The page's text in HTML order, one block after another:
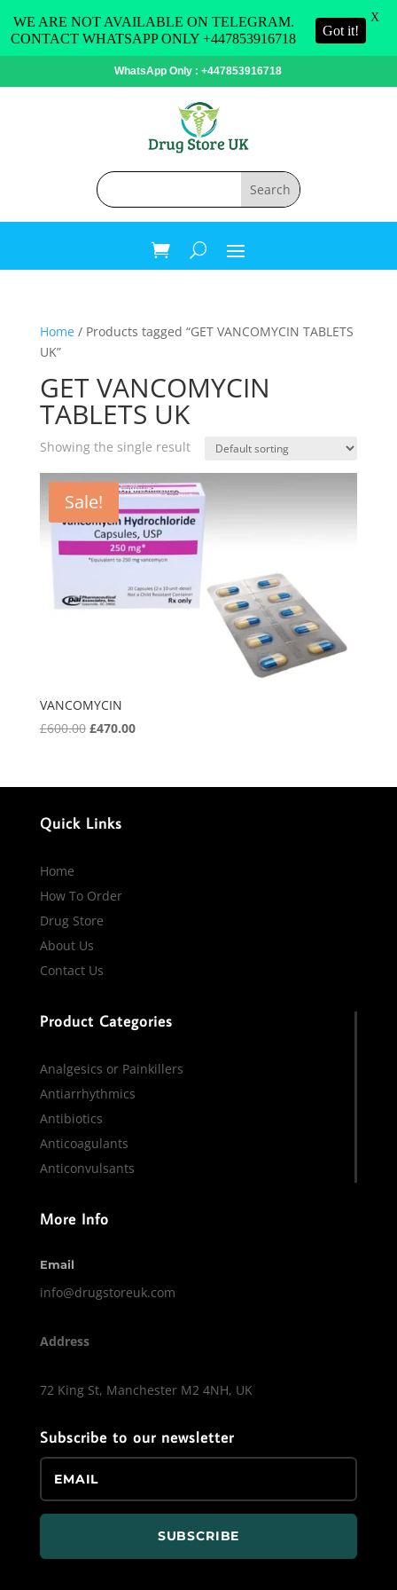
WhatsApp Only : +447853916718
Home/ Products tagged “GET VANCOMYCIN TABLETS
UK”
GET VANCOMYCIN
TABLETS UK
Showing the single result
Sale!
VANCOMYCIN
£600.00 Original
£600.00.
£470.00Current
£470.00.
Quick Links
Home
How To Order
Drug Store
About Us
Contact Us
Product Categories
Analgesics or Painkillers
Antiarrhythmics
Antibiotics
Anticoagulants
Anticonvulsants
More Info
Email
info@drugstoreuk.com
Address
72 King St, Manchester M2 4NH, UK
Subscribe to our newsletter
SUBSCRIBE
WE ARE NOT AVAILABLE ON TELEGRAM.
CONTACT WHATSAPP ONLY +447853916718
Got it!
X